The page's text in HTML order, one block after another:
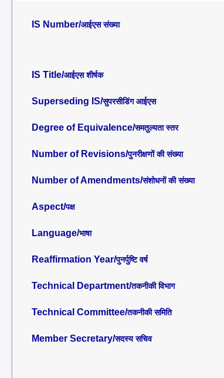
IS Number/आईएस संख्या
IS Title/आईएस शीर्षक
Superseding IS/सुपरसीडिंग आईएस
Degree of Equivalence/समतुल्यता स्तर
Number of Revisions/पुनरीक्षणों की संख्या
Number of Amendments/संशोधनों की संख्या
Aspect/पक्ष
Language/भाषा
Reaffirmation Year/पुनर्पुष्टि वर्ष
Technical Department/तकनीकी विभाग
Technical Committee/तकनीकी समिति
Member Secretary/सदस्य सचिव